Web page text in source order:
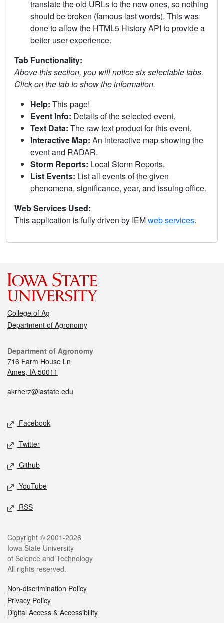
translate the old URLs to the new ones, so nothing
should be broken (famous last words). This was
done to allow the HTML5 History API to provide a
better user experience.
Tab Functionality:
Above this section, you will notice six selectable tabs.
Click on the tab to show the information.
Help: This page!
Event Info: Details of the selected event.
Text Data: The raw text product for this event.
Interactive Map: An interactive map showing the
event and RADAR.
Storm Reports: Local Storm Reports.
List Events: List all events of the given
phenomena, significance, year, and issuing office.
Web Services Used:
This application is fully driven by IEMweb services.
College of Ag
Department of Agronomy
Department of Agronomy
716 Farm House Ln
Ames, IA 50011
akrherz@iastate.edu
Facebook
Twitter
Github
YouTube
RSS
Copyright © 2001-2026
Iowa State University
of Science and Technology
All rights reserved.
Non-discrimination Policy
Privacy Policy
Digital Access & Accessibility